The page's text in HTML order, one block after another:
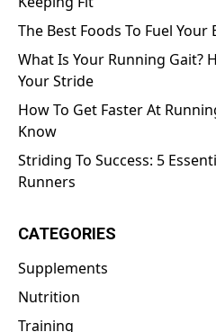
The Best Foods To Fuel
What Is Your Running Gait?
Your Stride
How To Get Faster At
Know
Striding To Success: 5
Runners
CATEGORIES
Supplements
Nutrition
Training